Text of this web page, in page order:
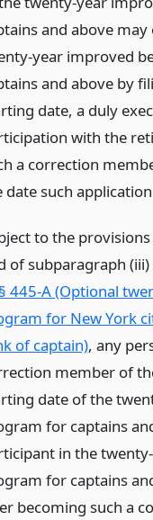
and above
year improved
and above by
date, a duly
with the
a correction
date such
to the
of subparagraph
445-A (Optional
for New York
of captain), any
member of
date of the
for captains
in the
for captains
becoming such a